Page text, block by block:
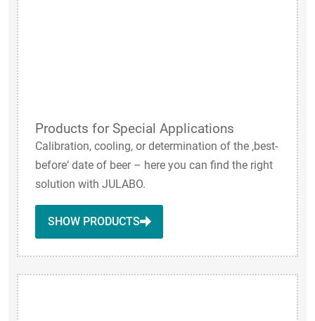
Products for Special Applications
Calibration, cooling, or determination of the ‚best-
before‘ date of beer – here you can find the right
solution with JULABO.
SHOW PRODUCTS